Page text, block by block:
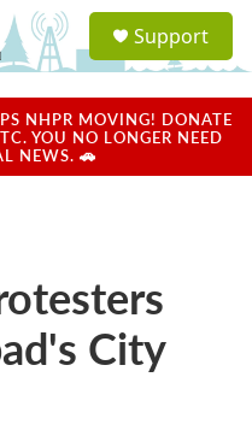
a
u
Support
NHPR MOVING! DONATE
YOU NO LONGER NEED
NEWS. 🚗
City